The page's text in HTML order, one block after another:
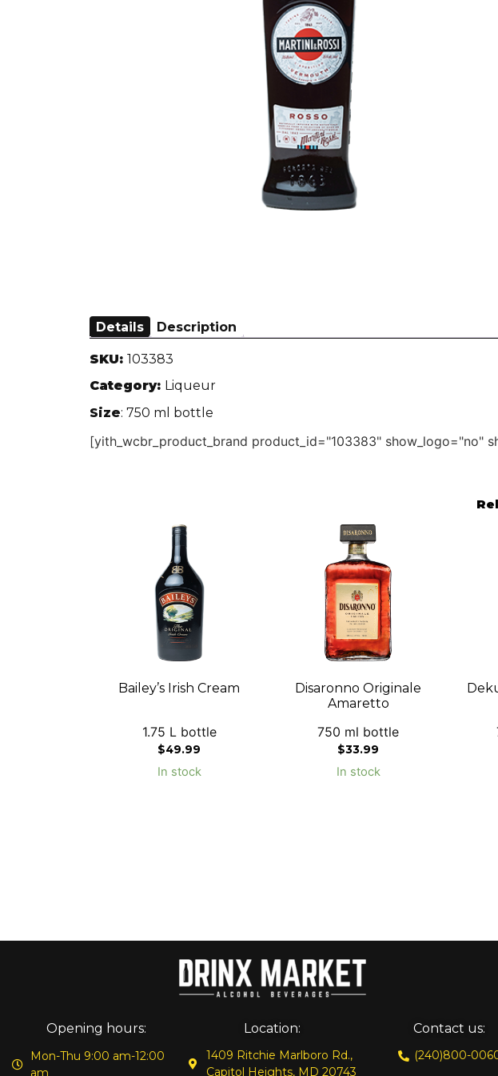
Details Description
SKU: 103383
Category: Liqueur
Size: 750 ml bottle
[yith_wcbr_product_brand product_id="103383" show_logo="no"
Bailey’s Irish Cream
1.75 L bottle
$49.99
In stock
Disaronno Originale
Amaretto
750 ml bottle
$33.99
In stock
Opening hours:
Mon-Thu 9:00 am-12:00
Location:
1409 Ritchie Marlboro Rd.,
Capitol Heights, MD 20743
Contact us:
(240)800-